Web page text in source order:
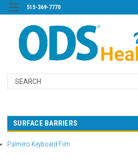
515-369-7770
Search
SURFACE BARRIERS
Palmero Keyboard Film